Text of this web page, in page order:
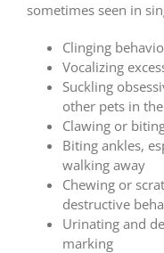
sometimes seen in
Clinging
Vocalizing
Suckling
other pets in
Clawing or
Biting ankles,
walking away
Chewing or
destructive
Urinating and
marking